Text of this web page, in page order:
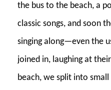
the bus to the beach, a
classic songs, and soon
singing along—even the
joined in, laughing at
beach, we split into